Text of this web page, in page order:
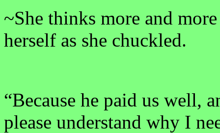
~She thinks more and
herself as she chuckled.
“Because he paid us well,
please understand why I